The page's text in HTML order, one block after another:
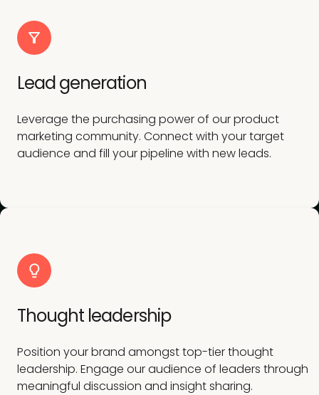
Lead generation
Leverage the purchasing power of our product
marketing community. Connect with your target
audience and fill your pipeline with new leads.
Thought leadership
Position your brand amongst top-tier thought
leadership. Engage our audience of leaders through
meaningful discussion and insight sharing.